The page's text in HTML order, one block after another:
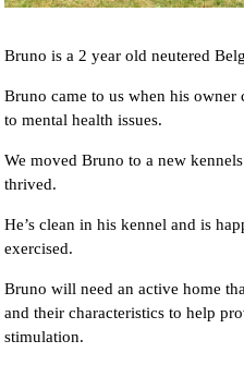
Bruno is a 2 year old neutered
Bruno came to us when his
to mental health issues.
We moved Bruno to a new
thrived.
He’s clean in his kennel and is
exercised.
Bruno will need an active home
and their characteristics to help
stimulation.